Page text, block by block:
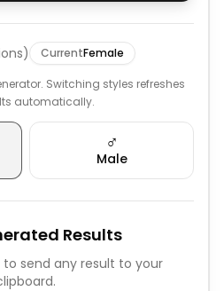
CurrentFemale
Switching styles refreshes
automatically.
♂️
Male
Results
send any result to your